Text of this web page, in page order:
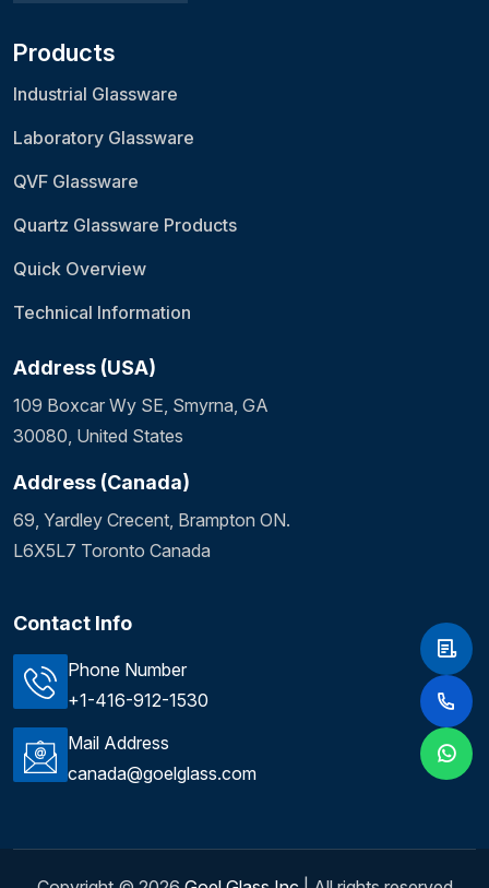
Products
Industrial Glassware
Laboratory Glassware
QVF Glassware
Quartz Glassware Products
Quick Overview
Technical Information
Address (USA)
109 Boxcar Wy SE, Smyrna, GA
30080, United States
Address (Canada)
69, Yardley Crecent, Brampton ON.
L6X5L7 Toronto Canada
Contact Info
Phone Number
+1-416-912-1530
Mail Address
canada@goelglass.com